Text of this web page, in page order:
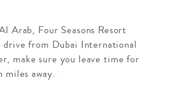
Four Seasons Resort
from Dubai International
make sure you leave time for
away.